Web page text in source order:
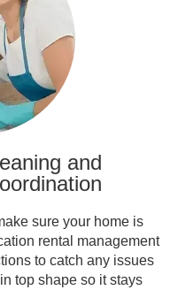
and
sure your home is
rental management
to catch any issues
top shape so it stays